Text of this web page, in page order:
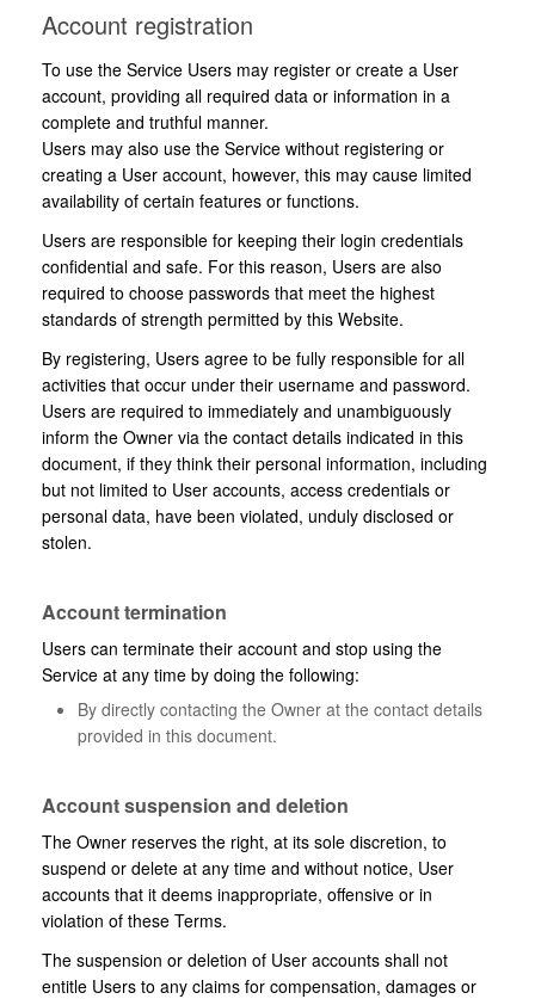
Account registration
To use the Service Users may register or create a User
account, providing all required data or information in a
complete and truthful manner.
Users may also use the Service without registering or
creating a User account, however, this may cause limited
availability of certain features or functions.
Users are responsible for keeping their login credentials
confidential and safe. For this reason, Users are also
required to choose passwords that meet the highest
standards of strength permitted by this Website.
By registering, Users agree to be fully responsible for all
activities that occur under their username and password.
Users are required to immediately and unambiguously
inform the Owner via the contact details indicated in this
document, if they think their personal information, including
but not limited to User accounts, access credentials or
personal data, have been violated, unduly disclosed or
stolen.
Account termination
Users can terminate their account and stop using the
Service at any time by doing the following:
By directly contacting the Owner at the contact details
provided in this document.
Account suspension and deletion
The Owner reserves the right, at its sole discretion, to
suspend or delete at any time and without notice, User
accounts that it deems inappropriate, offensive or in
violation of these Terms.
The suspension or deletion of User accounts shall not
entitle Users to any claims for compensation, damages or